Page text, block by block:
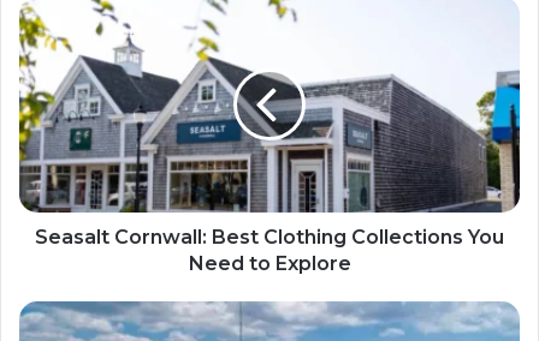
Seasalt Cornwall: Best Clothing Collections You
Need to Explore